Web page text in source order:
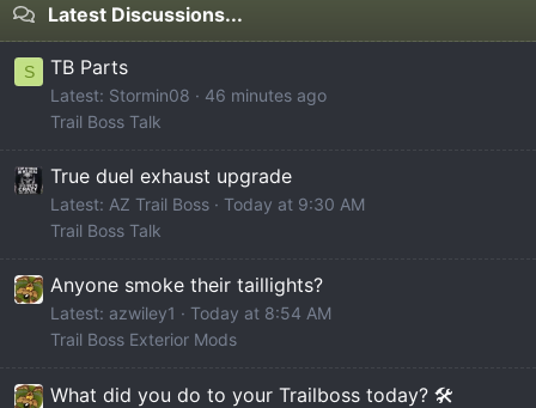
Latest Discussions...
S TB Parts
Latest: Stormin08
46 minutes ago
Trail Boss Talk
True duel exhaust upgrade
Latest: AZ Trail Boss
Today at 9:30 AM
Trail Boss Talk
Anyone smoke their taillights?
Latest: azwiley1
Today at 8:54 AM
Trail Boss Exterior Mods
What did you do to your Trailboss today? 🛠️